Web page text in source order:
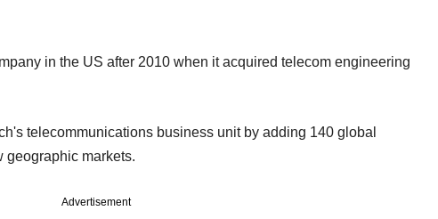
in the US after 2010 when it acquired telecom engineering
telecommunications business unit by adding 140 global
geographic markets.
Advertisement